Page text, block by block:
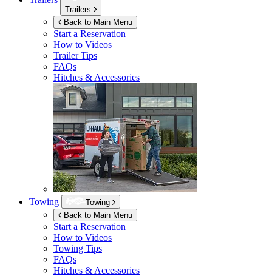
Trailers
Back to Main Menu
Start a Reservation
How to Videos
Trailer Tips
FAQs
Hitches & Accessories
Towing
Towing
Back to Main Menu
Start a Reservation
How to Videos
Towing Tips
FAQs
Hitches & Accessories